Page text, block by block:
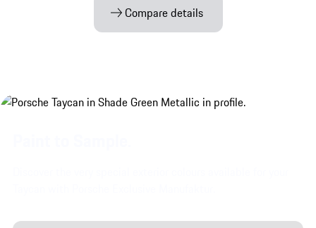
Compare details